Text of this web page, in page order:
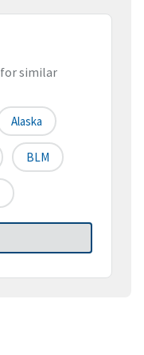
similar
Alaska
BLM